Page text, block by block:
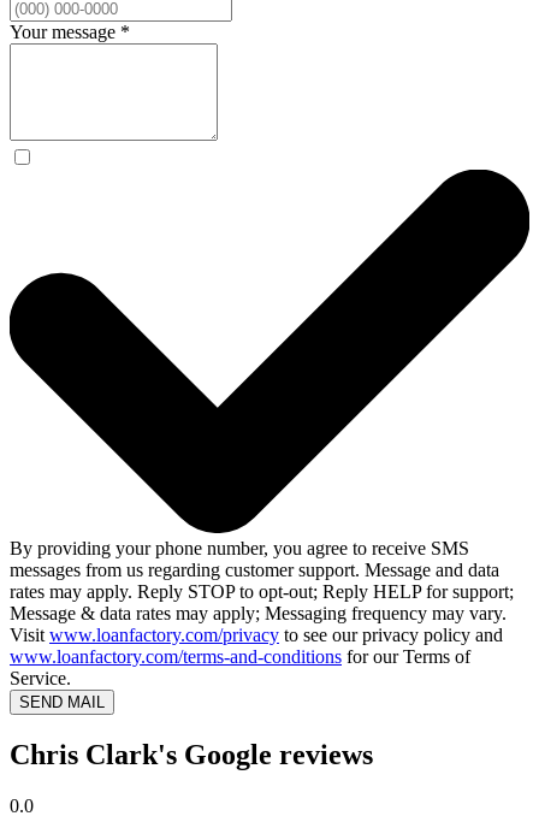
Your message *
By providing your phone number, you agree to receive SMS
messages from us regarding customer support. Message and data
rates may apply. Reply STOP to opt-out; Reply HELP for support;
Message & data rates may apply; Messaging frequency may vary.
Visit www.loanfactory.com/privacy to see our privacy policy and
www.loanfactory.com/terms-and-conditions for our Terms of
Service.
SEND MAIL
Chris Clark's Google reviews
0.0